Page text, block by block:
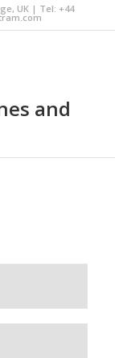
UK | Tel: +44
and